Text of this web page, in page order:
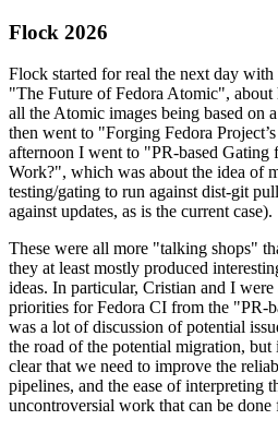
Flock 2026
Flock started for real the next day
"The Future of Fedora Atomic",
all the Atomic images being based on
then went to "Forging Fedora
afternoon I went to "PR-based Gating
Work?", which was about the idea of
testing/gating to run against dist-git
against updates, as is the current case).
These were all more "talking shops"
they at least mostly produced
ideas. In particular, Cristian and I
priorities for Fedora CI from the "PR-
was a lot of discussion of potential
the road of the potential migration,
clear that we need to improve the
pipelines, and the ease of interpreting
uncontroversial work that can be done